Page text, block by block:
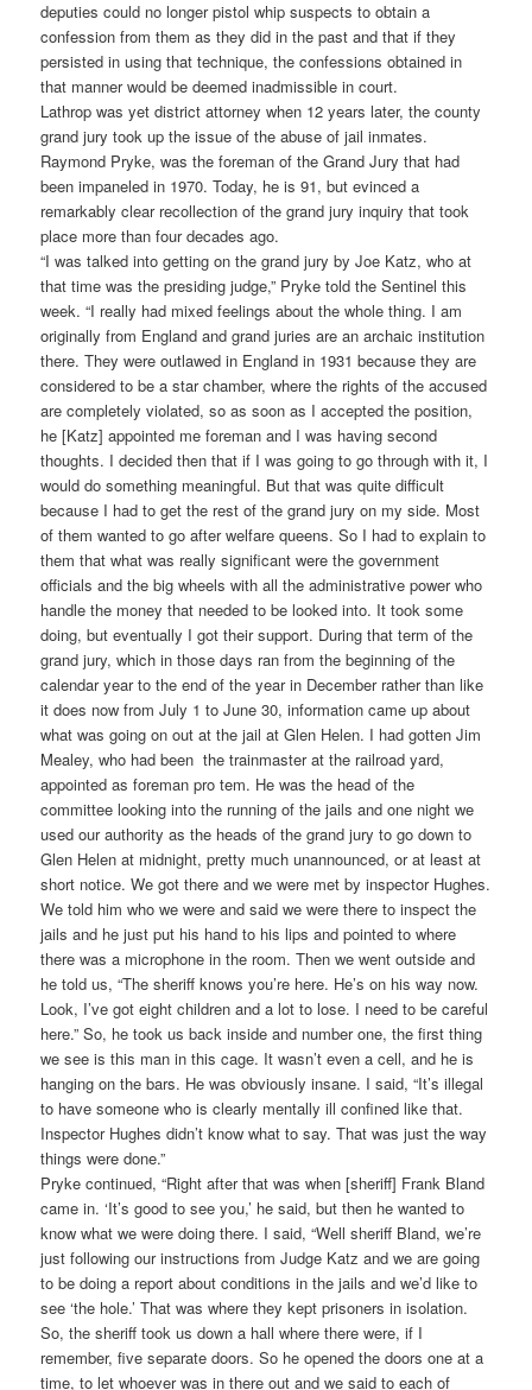
deputies could no longer pistol whip suspects to obtain a
confession from them as they did in the past and that if they
persisted in using that technique, the confessions obtained in
that manner would be deemed inadmissible in court.
Lathrop was yet district attorney when 12 years later, the county
grand jury took up the issue of the abuse of jail inmates.
Raymond Pryke, was the foreman of the Grand Jury that had
been impaneled in 1970. Today, he is 91, but evinced a
remarkably clear recollection of the grand jury inquiry that took
place more than four decades ago.
“I was talked into getting on the grand jury by Joe Katz, who at
that time was the presiding judge,” Pryke told the Sentinel this
week. “I really had mixed feelings about the whole thing. I am
originally from England and grand juries are an archaic institution
there. They were outlawed in England in 1931 because they are
considered to be a star chamber, where the rights of the accused
are completely violated, so as soon as I accepted the position,
he [Katz] appointed me foreman and I was having second
thoughts. I decided then that if I was going to go through with it, I
would do something meaningful. But that was quite difficult
because I had to get the rest of the grand jury on my side. Most
of them wanted to go after welfare queens. So I had to explain to
them that what was really significant were the government
officials and the big wheels with all the administrative power who
handle the money that needed to be looked into. It took some
doing, but eventually I got their support. During that term of the
grand jury, which in those days ran from the beginning of the
calendar year to the end of the year in December rather than like
it does now from July 1 to June 30, information came up about
what was going on out at the jail at Glen Helen. I had gotten Jim
Mealey, who had been the trainmaster at the railroad yard,
appointed as foreman pro tem. He was the head of the
committee looking into the running of the jails and one night we
used our authority as the heads of the grand jury to go down to
Glen Helen at midnight, pretty much unannounced, or at least at
short notice. We got there and we were met by inspector Hughes.
We told him who we were and said we were there to inspect the
jails and he just put his hand to his lips and pointed to where
there was a microphone in the room. Then we went outside and
he told us, “The sheriff knows you’re here. He’s on his way now.
Look, I’ve got eight children and a lot to lose. I need to be careful
here.” So, he took us back inside and number one, the first thing
we see is this man in this cage. It wasn’t even a cell, and he is
hanging on the bars. He was obviously insane. I said, “It’s illegal
to have someone who is clearly mentally ill confined like that.
Inspector Hughes didn’t know what to say. That was just the way
things were done.”
Pryke continued, “Right after that was when [sheriff] Frank Bland
came in. ‘It’s good to see you,’ he said, but then he wanted to
know what we were doing there. I said, “Well sheriff Bland, we’re
just following our instructions from Judge Katz and we are going
to be doing a report about conditions in the jails and we’d like to
see ‘the hole.’ That was where they kept prisoners in isolation.
So, the sheriff took us down a hall where there were, if I
remember, five separate doors. So he opened the doors one at a
time, to let whoever was in there out and we said to each of